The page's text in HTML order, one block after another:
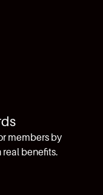
members by
benefits.